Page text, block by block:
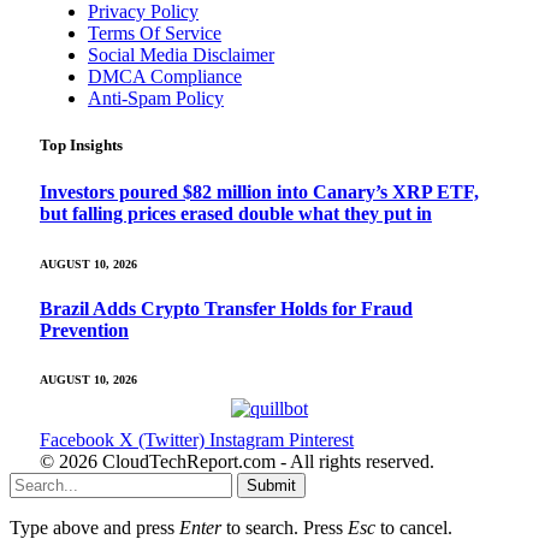
Privacy Policy
Terms Of Service
Social Media Disclaimer
DMCA Compliance
Anti-Spam Policy
Top Insights
Investors poured $82 million into Canary’s XRP ETF,
but falling prices erased double what they put in
AUGUST 10, 2026
Brazil Adds Crypto Transfer Holds for Fraud
Prevention
AUGUST 10, 2026
Facebook X (Twitter) Instagram Pinterest
© 2026 CloudTechReport.com - All rights reserved.
Submit
Type above and press Enterto search. Press Esc to cancel.